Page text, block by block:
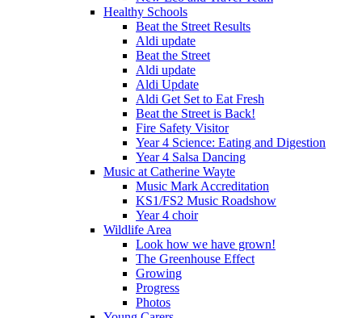
Healthy Schools
Beat the Street Results
Aldi update
Beat the Street
Aldi update
Aldi Update
Aldi Get Set to Eat Fresh
Beat the Street is Back!
Fire Safety Visitor
Year 4 Science: Eating and Digestion
Year 4 Salsa Dancing
Music at Catherine Wayte
Music Mark Accreditation
KS1/FS2 Music Roadshow
Year 4 choir
Wildlife Area
Look how we have grown!
The Greenhouse Effect
Growing
Progress
Photos